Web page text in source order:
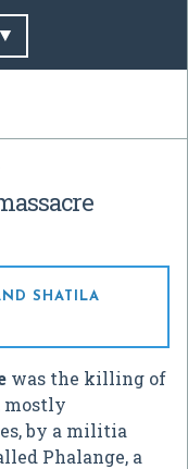
SHATILA
was the killing of
mostly
by a militia
Phalange, a